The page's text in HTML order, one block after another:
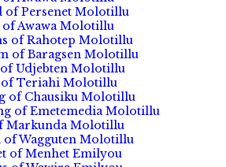
of Persenet Molotillu
Awawa Molotillu
of Rahotep Molotillu
of Baragsen Molotillu
Udjebten Molotillu
of Teriahi Molotillu
of Chausiku Molotillu
of Emetemedia Molotillu
Markunda Molotillu
Wagguten Molotillu
of Menhet Emilyou